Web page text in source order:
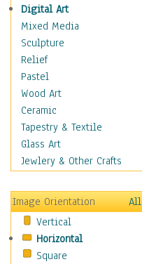
Splatters & Spots
Still Life Abstract
Typography & Symbols
Animals
Architecture
Astronomy & Space
Botanical
Children
Costume & Fashion
Cuisine
Education
Fantasy
Figurative
Hobbies
Holidays
Digital Art
Mixed Media
Sculpture
Relief
Pastel
Wood Art
Ceramic
Tapestry & Textile
Glass Art
Jewlery & Other Crafts
Image Orientation
All
Vertical
Horizontal
Square